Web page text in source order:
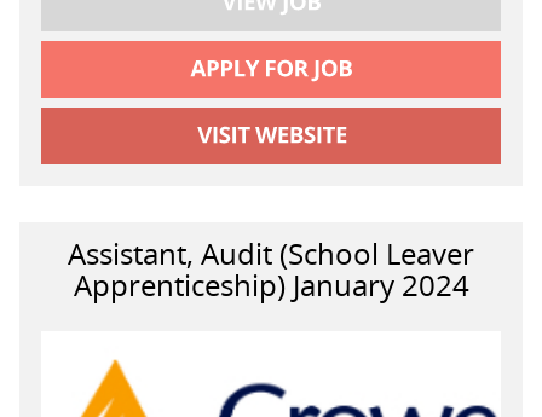
Assistant, Audit (School Leaver
Apprenticeship) January 2024